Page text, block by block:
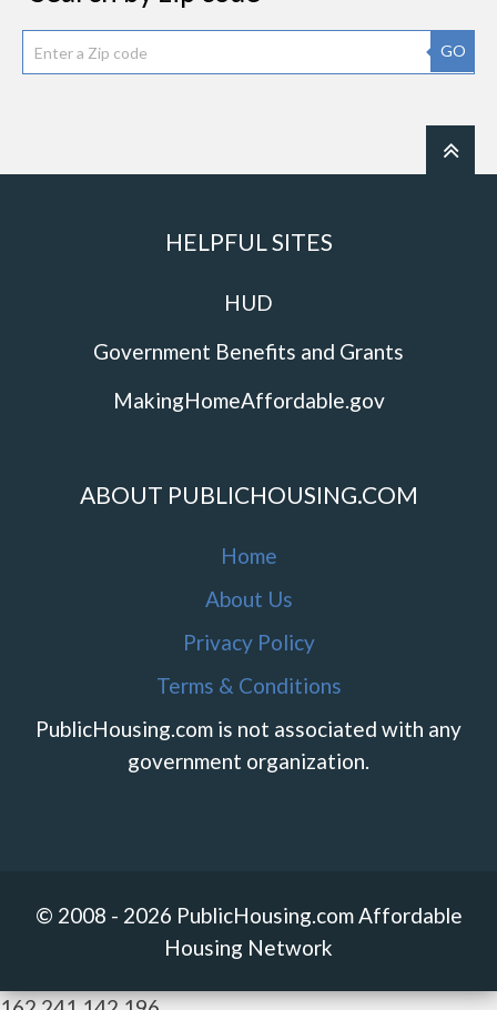
GO
HELPFUL SITES
HUD
Government Benefits and Grants
MakingHomeAffordable.gov
ABOUT PUBLICHOUSING.COM
Home
About Us
Privacy Policy
Terms & Conditions
PublicHousing.com is not associated with any
government organization.
© 2008 - 2026 PublicHousing.com Affordable
Housing Network